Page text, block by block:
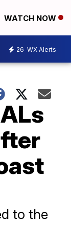
WATCH NOW
26 WX Alerts
to the